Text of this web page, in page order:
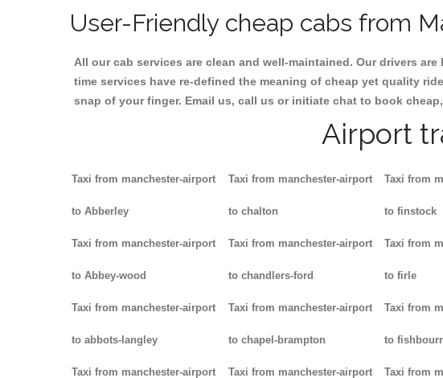
User-Friendly cheap cabs from
All our cab services are clean and well-maintained. Our drivers
time services have re-defined the meaning of cheap yet quality
snap of your finger. Email us, call us or initiate chat to book
Airport
Taxi from manchester-airport
to Abberley
Taxi from manchester-airport
to Abbey-wood
Taxi from manchester-airport
to abbots-langley
Taxi from manchester-airport
Taxi from manchester-airport
to chalton
Taxi from manchester-airport
to chandlers-ford
Taxi from manchester-airport
to chapel-brampton
Taxi from manchester-airport
Taxi from
to finstock
Taxi from
to firle
Taxi from
to
Taxi from